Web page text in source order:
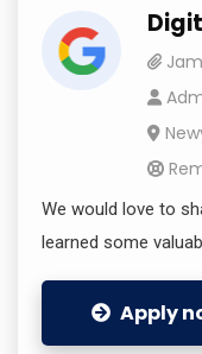
We would love to
learned some
Apply